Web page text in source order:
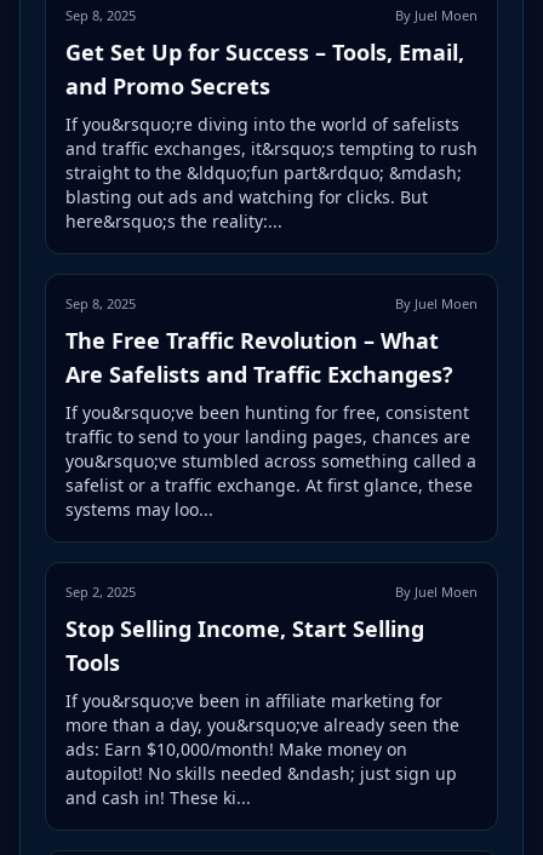
Sep 8, 2025 By Juel Moen
Get Set Up for Success – Tools, Email,
and Promo Secrets
If you&rsquo;re diving into the world of safelists
and traffic exchanges, it&rsquo;s tempting to rush
straight to the &ldquo;fun part&rdquo; &mdash;
blasting out ads and watching for clicks. But
here&rsquo;s the reality:...
Sep 8, 2025 By Juel Moen
The Free Traffic Revolution – What
Are Safelists and Traffic Exchanges?
If you&rsquo;ve been hunting for free, consistent
traffic to send to your landing pages, chances are
you&rsquo;ve stumbled across something called a
safelist or a traffic exchange. At first glance, these
systems may loo...
Sep 2, 2025 By Juel Moen
Stop Selling Income, Start Selling
Tools
If you&rsquo;ve been in affiliate marketing for
more than a day, you&rsquo;ve already seen the
ads: Earn $10,000/month! Make money on
autopilot! No skills needed &ndash; just sign up
and cash in! These ki...